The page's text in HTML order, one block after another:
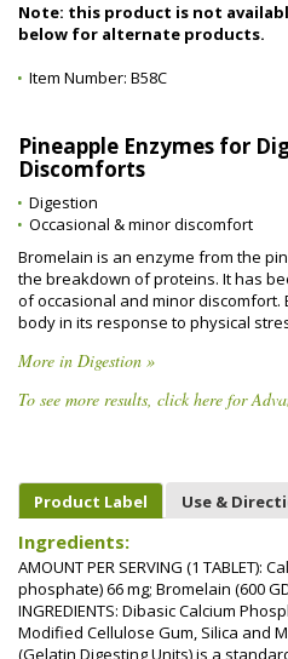
Note: this product is not available. Please see
below for alternate products.
Item Number: B58C
Pineapple Enzymes for
Discomforts
Digestion
Occasional & minor discomfort
Bromelain is an enzyme from the
the breakdown of proteins. It has
of occasional and minor discomfort.
body in its response to physical
More in Digestion »
To see more results, click here for
Product Label Use &
Ingredients:
AMOUNT PER SERVING (1 TABLET):
phosphate) 66 mg; Bromelain (600
INGREDIENTS: Dibasic Calcium
Modified Cellulose Gum, Silica and
(Gelatin Digesting Units) is a